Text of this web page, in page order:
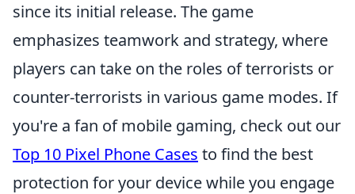
since its initial release. The game
emphasizes teamwork and strategy, where
players can take on the roles of terrorists or
counter-terrorists in various game modes. If
you're a fan of mobile gaming, check out our
Top 10 Pixel Phone Cases to find the best
protection for your device while you engage